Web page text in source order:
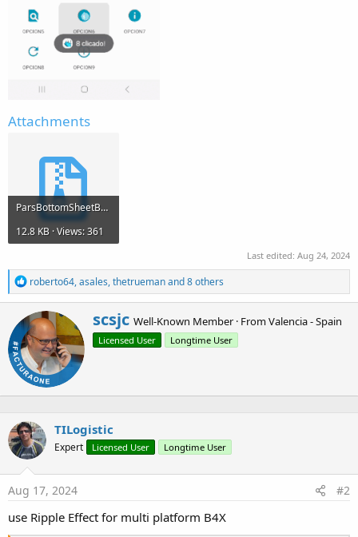
Attachments
ParsBottomSheetBuilder.zip
12.8 KB · Views: 361
Last edited: Aug 24, 2024
R
e
a
c
t
i
o
n
s
:
roberto64,asales,thetruemanand 8 others
W
r
i
y
scsjc Well-Known Member · FromValencia - Spain
Licensed User Longtime User
TILogistic
Expert Licensed User Longtime User
Aug 17, 2024 #2
use Ripple Effect for multi platform B4X